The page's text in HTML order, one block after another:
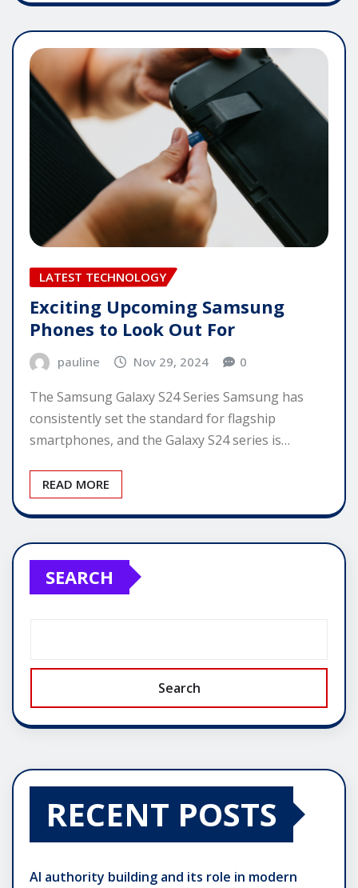
LATEST TECHNOLOGY
Exciting Upcoming Samsung
Phones to Look Out For
pauline Nov 29, 2024 0
The Samsung Galaxy S24 Series Samsung has
consistently set the standard for flagship
smartphones, and the Galaxy S24 series is…
READ MORE
SEARCH
Search
RECENT POSTS
AI authority building and its role in modern